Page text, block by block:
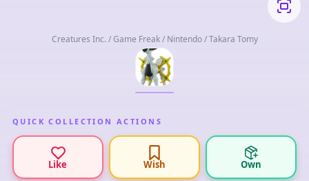
Creatures Inc. / Game Freak / Nintendo / Takara Tomy
QUICK COLLECTION ACTIONS
Like Wish Own